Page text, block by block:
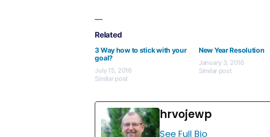
Related
3 Way how to stick with your
goal?
July 15, 2016
Similar post
New Year Resolution
January 3, 2016
Similar post
hrvojewp
See Full Bio